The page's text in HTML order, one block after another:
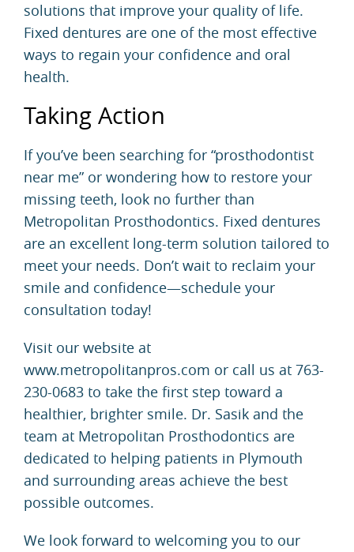
solutions that improve your quality of life.
Fixed dentures are one of the most effective
ways to regain your confidence and oral
health.
Taking Action
If you’ve been searching for “prosthodontist
near me” or wondering how to restore your
missing teeth, look no further than
Metropolitan Prosthodontics. Fixed dentures
are an excellent long-term solution tailored to
meet your needs. Don’t wait to reclaim your
smile and confidence—schedule your
consultation today!
Visit our website at
www.metropolitanpros.com or call us at 763-
230-0683 to take the first step toward a
healthier, brighter smile. Dr. Sasik and the
team at Metropolitan Prosthodontics are
dedicated to helping patients in Plymouth
and surrounding areas achieve the best
possible outcomes.
We look forward to welcoming you to our